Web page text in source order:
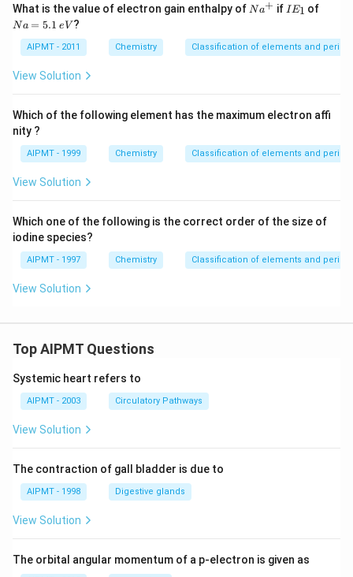
What is the value of electron gain enthalpy of N
+
Na+ if I
1
IE1 of
5.
1
Na = 5.1 eV ?
AIPMT - 2011 Chemistry Classification of elements and
View Solution
Which of the following element has the maximum electron affi
nity ?
AIPMT - 1999 Chemistry Classification of elements and
View Solution
Which one of the following is the correct order of the size of
iodine species?
AIPMT - 1997 Chemistry Classification of elements and
View Solution
Top AIPMT Questions
Systemic heart refers to
AIPMT - 2003 Circulatory Pathways
View Solution
The contraction of gall bladder is due to
AIPMT - 1998 Digestive glands
View Solution
The orbital angular momentum of a p-electron is given as